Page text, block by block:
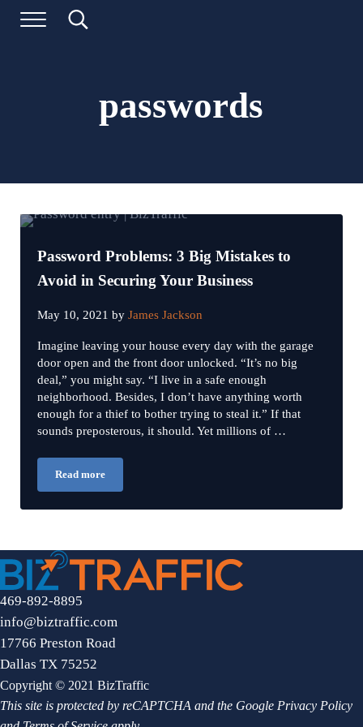
Skip to main content
Skip to header left navigation
Skip to header right navigation
Skip to site footer
Digital Marketing and Website Design | BizTraffic -
Drive | Capture | Convert
Menu Search...
passwords
Password Problems: 3 Big Mistakes to
Avoid in Securing Your Business
May 10, 2021 byJames Jackson
Imagine leaving your house every day with the garage
door open and the front door unlocked. “It’s no big
deal,” you might say. “I live in a safe enough
neighborhood. Besides, I don’t have anything worth
enough for a thief to bother trying to steal it.” If that
sounds preposterous, it should. Yet millions of …
Read morePassword Problems: 3 Big Mistakes to Avoid in Securing Your
469-892-8895
info@biztraffic.com
17766 Preston Road
Dallas TX 75252
Copyright © 2021 BizTraffic
This site is protected by reCAPTCHA and the Google Privacy Policy